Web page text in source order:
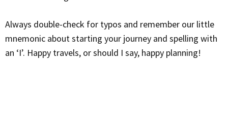
Always double-check for typos and remember our little
mnemonic about starting your journey and spelling with
an ‘I’. Happy travels, or should I say, happy planning!